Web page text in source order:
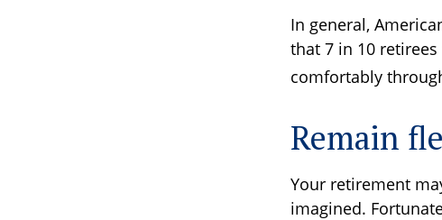
In general,
that 7 in 10
comfortably
Remain
Your retirement
imagined.